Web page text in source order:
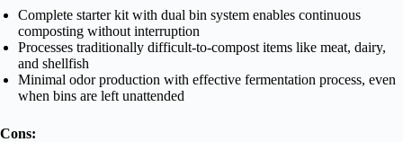
Complete starter kit with dual bin system enables continuous
composting without interruption
Processes traditionally difficult-to-compost items like meat, dairy,
and shellfish
Minimal odor production with effective fermentation process, even
when bins are left unattended
Cons: